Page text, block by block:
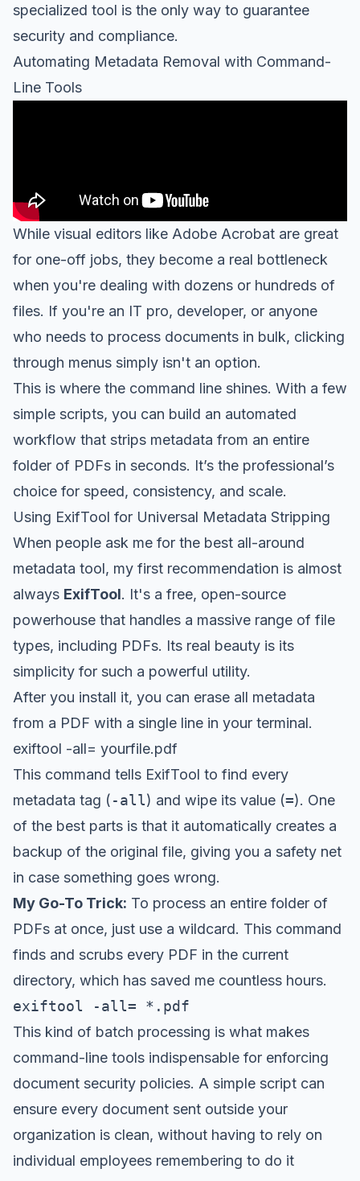
specialized tool is the only way to guarantee
security and compliance.
Automating Metadata Removal with Command-
Line Tools
While visual editors like Adobe Acrobat are great
for one-off jobs, they become a real bottleneck
when you're dealing with dozens or hundreds of
files. If you're an IT pro, developer, or anyone
who needs to process documents in bulk, clicking
through menus simply isn't an option.
This is where the command line shines. With a few
simple scripts, you can build an automated
workflow that strips metadata from an entire
folder of PDFs in seconds. It’s the professional’s
choice for speed, consistency, and scale.
Using ExifTool for Universal Metadata Stripping
When people ask me for the best all-around
metadata tool, my first recommendation is almost
always ExifTool. It's a free, open-source
powerhouse that handles a massive range of file
types, including PDFs. Its real beauty is its
simplicity for such a powerful utility.
After you install it, you can erase all metadata
from a PDF with a single line in your terminal.
exiftool -all= yourfile.pdf
This command tells ExifTool to find every
metadata tag (-all) and wipe its value (=). One
of the best parts is that it automatically creates a
backup of the original file, giving you a safety net
in case something goes wrong.
My Go-To Trick: To process an entire folder of
PDFs at once, just use a wildcard. This command
finds and scrubs every PDF in the current
directory, which has saved me countless hours.
exiftool -all= *.pdf
This kind of batch processing is what makes
command-line tools indispensable for enforcing
document security policies. A simple script can
ensure every document sent outside your
organization is clean, without having to rely on
individual employees remembering to do it